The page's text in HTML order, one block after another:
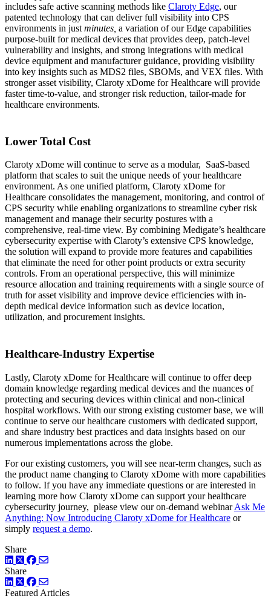
includes safe active scanning methods like Claroty Edge, our
patented technology that can deliver full visibility into CPS
environments in just minutes, a variation of our Edge capabilities
purpose-built for medical devices that provides deep, patch-level
vulnerability and insights, and strong integrations with medical
device equipment and manufacturer guidance, providing visibility
into key insights such as MDS2 files, SBOMs, and VEX files. With
stronger asset visibility, Claroty xDome for Healthcare will provide
faster time-to-value, and stronger risk reduction, tailor-made for
healthcare environments.
Lower Total Cost
Claroty xDome will continue to serve as a modular, SaaS-based
platform that scales to suit the unique needs of your healthcare
environment. As one unified platform, Claroty xDome for
Healthcare consolidates the management, monitoring, and control of
CPS security while enabling organizations to streamline cyber risk
management and manage their security postures with a
comprehensive, real-time view. By combining Medigate’s healthcare
cybersecurity expertise with Claroty’s extensive CPS knowledge,
the solution will expand to provide more features and capabilities
that eliminate the need for other point products or extra security
controls. From an operational perspective, this will minimize
resource allocation and training requirements with a single source of
truth for asset visibility and improve device efficiencies with in-
depth medical device information such as device location,
utilization, and procurement insights.
Healthcare-Industry Expertise
Lastly, Claroty xDome for Healthcare will continue to offer deep
domain knowledge regarding medical devices and the nuances of
protecting and securing devices within clinical and non-clinical
hospital workflows. With our strong existing customer base, we will
continue to serve our healthcare customers with dedicated support,
and share industry best practices and data insights based on our
numerous implementations across the globe.
For our existing customers, you will see near-term changes, such as
the product name changing to Claroty xDome with more capabilities
to follow. If you have any immediate questions or are interested in
learning more how Claroty xDome can support your healthcare
cybersecurity journey, please view our on-demand webinarAsk Me
Anything: Now Introducing Claroty xDome for Healthcare or
simply request a demo.
Share
LinkedIn
TwitterFacebook
Share
LinkedIn
TwitterFacebook
Featured Articles